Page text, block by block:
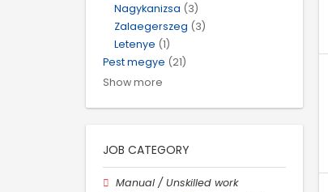
Nagykanizsa (3)
Zalaegerszeg (3)
Letenye (1)
Pest megye (21)
Show more
JOB CATEGORY
Manual / Unskilled work